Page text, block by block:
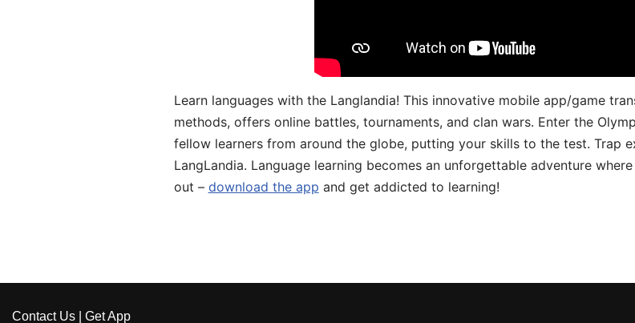
Learn languages with the Langlandia! This innovative mobile app/game
methods, offers online battles, tournaments, and clan wars. Enter the
fellow learners from around the globe, putting your skills to the test. Trap
LangLandia. Language learning becomes an unforgettable adventure
out – download the app and get addicted to learning!
Contact Us Get App